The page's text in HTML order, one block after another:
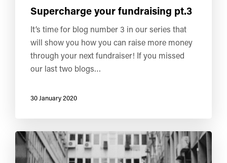
Supercharge your fundraising pt.3
It’s time for blog number 3 in our series that
will show you how you can raise more money
through your next fundraiser! If you missed
our last two blogs…
30 January 2020